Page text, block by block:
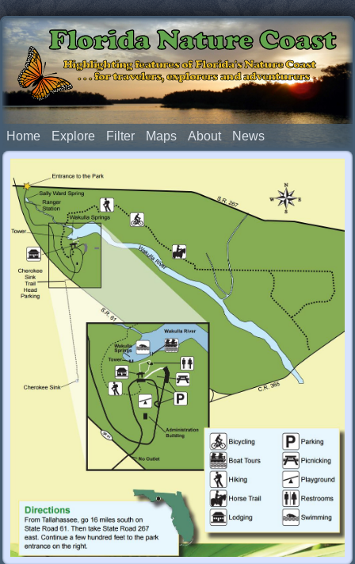
Florida Nature Coast
Highlighting features of Florida's Nature Coast
. . . for travelers, explorers and adventurers
Home Explore Filter Maps About News